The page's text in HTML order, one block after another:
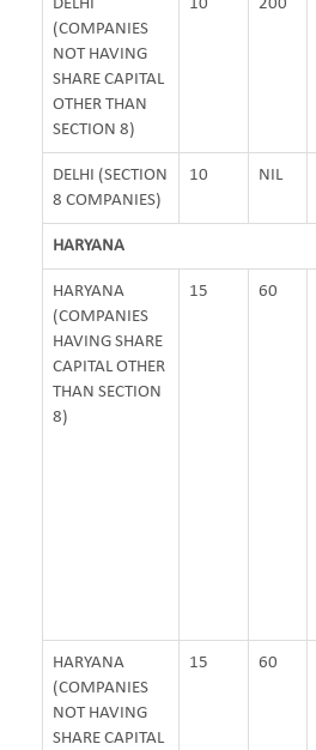
DELHI
(COMPANIES
NOT HAVING
SHARE CAPITAL
OTHER THAN
SECTION 8)
10 200
DELHI (SECTION
8 COMPANIES)
10 NIL
HARYANA
HARYANA
(COMPANIES
HAVING SHARE
CAPITAL OTHER
THAN SECTION
8)
15 60
HARYANA
(COMPANIES
NOT HAVING
SHARE CAPITAL
15 60